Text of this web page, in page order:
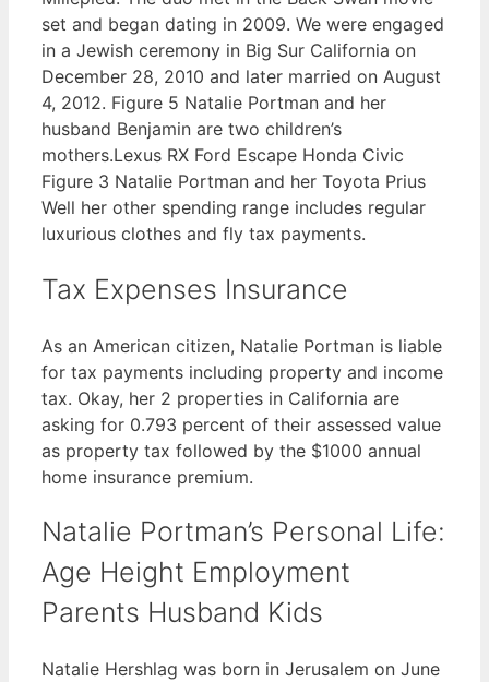
set and began dating in 2009. We were engaged
in a Jewish ceremony in Big Sur California on
December 28, 2010 and later married on August
4, 2012. Figure 5 Natalie Portman and her
husband Benjamin are two children’s
mothers.Lexus RX Ford Escape Honda Civic
Figure 3 Natalie Portman and her Toyota Prius
Well her other spending range includes regular
luxurious clothes and fly tax payments.
Tax Expenses Insurance
As an American citizen, Natalie Portman is liable
for tax payments including property and income
tax. Okay, her 2 properties in California are
asking for 0.793 percent of their assessed value
as property tax followed by the $1000 annual
home insurance premium.
Natalie Portman’s Personal Life:
Age Height Employment
Parents Husband Kids
Natalie Hershlag was born in Jerusalem on June